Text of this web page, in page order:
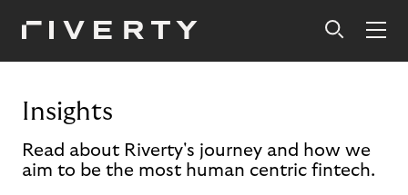
Insights
Read about Riverty's journey and how we
aim to be the most human centric fintech.